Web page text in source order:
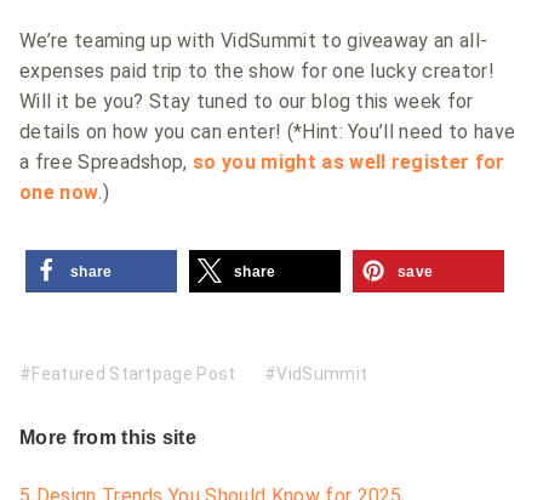
We’re teaming up with VidSummit to giveaway an all-
expenses paid trip to the show for one lucky creator!
Will it be you? Stay tuned to our blog this week for
details on how you can enter! (*Hint: You’ll need to have
a free Spreadshop, so you might as well register for
one now.)
share share save
Featured Startpage Post VidSummit
More from this site